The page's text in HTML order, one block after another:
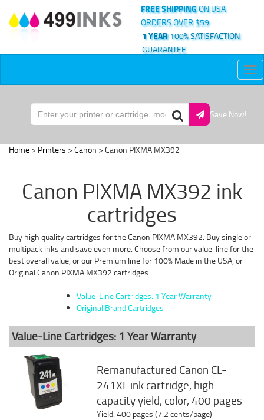
FREE SHIPPINGON USA
ORDERS OVER $59
1 YEAR100% SATISFACTION
GUARANTEE
Save Now!
Home > Printers > Canon > Canon PIXMA MX392
Canon PIXMA MX392 ink
cartridges
Buy high quality cartridges for the Canon PIXMA MX392. Buy single or
multipack inks and save even more. Choose from our value-line for the
best overall value, or our Premium line for 100% Made in the USA, or
Original Canon PIXMA MX392 cartridges.
Value-Line Cartridges: 1 Year Warranty
Original Brand Cartridges
Value-Line Cartridges: 1 Year Warranty
Remanufactured Canon CL-
241XL ink cartridge, high
capacity yield, color, 400 pages
Yield: 400 pages (7.2 cents/page)